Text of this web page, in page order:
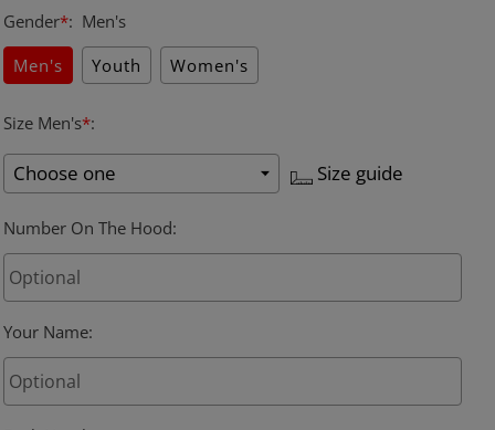
Gender*: Men's
Men's
Youth Women's
Size Men's*:
Size guide
Number On The Hood:
Your Name: